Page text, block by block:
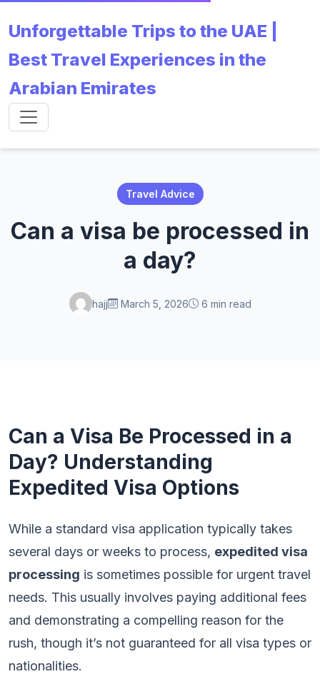
Unforgettable Trips to the UAE |
Best Travel Experiences in the
Arabian Emirates
Travel Advice
Can a visa be processed in
a day?
hajj March 5, 2026 6 min read
Can a Visa Be Processed in a
Day? Understanding
Expedited Visa Options
While a standard visa application typically takes
several days or weeks to process, expedited visa
processing is sometimes possible for urgent travel
needs. This usually involves paying additional fees
and demonstrating a compelling reason for the
rush, though it’s not guaranteed for all visa types or
nationalities.